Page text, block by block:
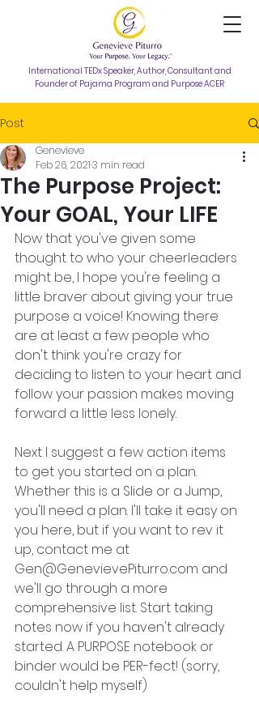
International TEDx Speaker, Author, Consultant and
Founder of Pajama Program and Purpose ACER
Post
The Purpose Project:
Your GOAL, Your LIFE
Genevieve
Feb 26, 20213 min read
Now that you've given some
thought to who your cheerleaders
might be, I hope you're feeling a
little braver about giving your true
purpose a voice! Knowing there
are at least a few people who
don't think you're crazy for
deciding to listen to your heart and
follow your passion makes moving
forward a little less lonely.
Next I suggest a few action items
to get you started on a plan.
Whether this is a Slide or a Jump,
you'll need a plan. I'll take it easy on
you here, but if you want to rev it
up, contact me at
Gen@GenevievePiturro.com and
we'll go through a more
comprehensive list. Start taking
notes now if you haven't already
started. A PURPOSE notebook or
binder would be PER-fect! (sorry,
couldn't help myself)